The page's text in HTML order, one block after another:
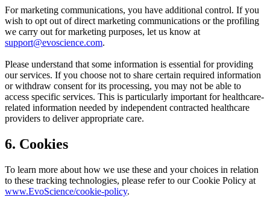
For marketing communications, you have additional control. If you
wish to opt out of direct marketing communications or the profiling
we carry out for marketing purposes, let us know at
support@evoscience.com.
Please understand that some information is essential for providing
our services. If you choose not to share certain required information
or withdraw consent for its processing, you may not be able to
access specific services. This is particularly important for healthcare-
related information needed by independent contracted healthcare
providers to deliver appropriate care.
6. Cookies
To learn more about how we use these and your choices in relation
to these tracking technologies, please refer to our Cookie Policy at
www.EvoScience/cookie-policy.